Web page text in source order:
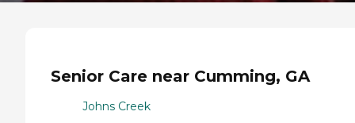
Senior Care near Cumming, GA
Johns Creek